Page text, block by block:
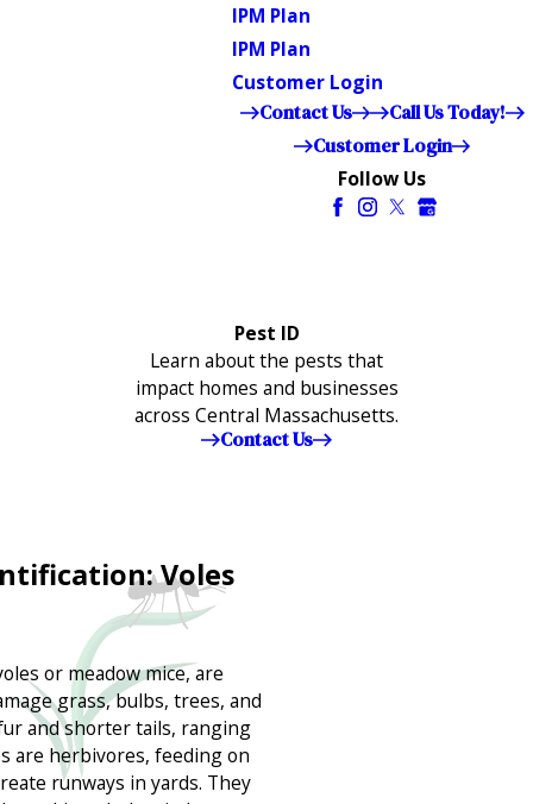
IPM Plan
IPM Plan
Customer Login
Contact Us
Call Us Today!
Customer Login
Follow Us
Pest ID
Learn about the pests that
impact homes and businesses
across Central Massachusetts.
Contact Us
Voles
or meadow mice, are
grass, bulbs, trees, and
and shorter tails, ranging
are herbivores, feeding on
runways in yards. They